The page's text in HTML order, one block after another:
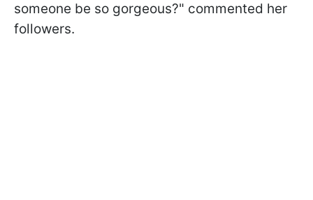
someone be so gorgeous?" commented her
followers.